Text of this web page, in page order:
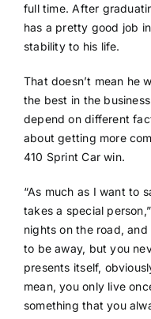
full time. After
has a pretty good job
stability to his life.
That doesn’t mean he
the best in the
depend on different
about getting more
410 Sprint Car win.
“As much as I want to
takes a special
nights on the road,
to be away, but you
presents itself,
mean, you only live
something that you